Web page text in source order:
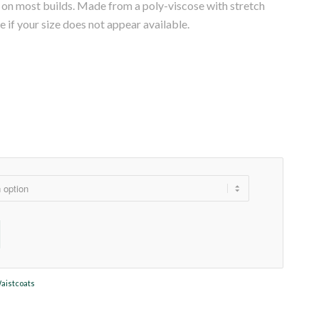
most builds. Made from a poly-viscose with stretch
if your size does not appear available.